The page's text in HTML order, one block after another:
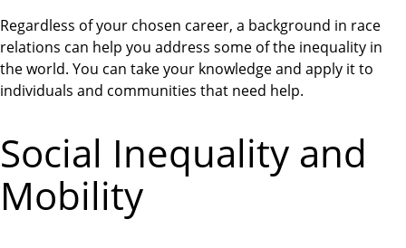
Regardless of your chosen career, a background in race
relations can help you address some of the inequality in
the world. You can take your knowledge and apply it to
individuals and communities that need help.
Social Inequality and
Mobility